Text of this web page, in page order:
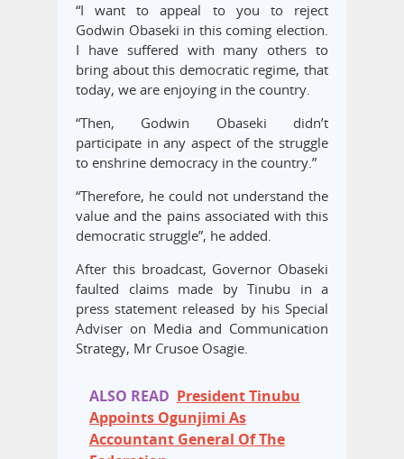
“I want to appeal to you to reject
Godwin Obaseki in this coming election.
I have suffered with many others to
bring about this democratic regime, that
today, we are enjoying in the country.
“Then, Godwin Obaseki didn’t
participate in any aspect of the struggle
to enshrine democracy in the country.”
“Therefore, he could not understand the
value and the pains associated with this
democratic struggle”, he added.
After this broadcast, Governor Obaseki
faulted claims made by Tinubu in a
press statement released by his Special
Adviser on Media and Communication
Strategy, Mr Crusoe Osagie.
ALSO READ President Tinubu
Appoints Ogunjimi As
Accountant General Of The